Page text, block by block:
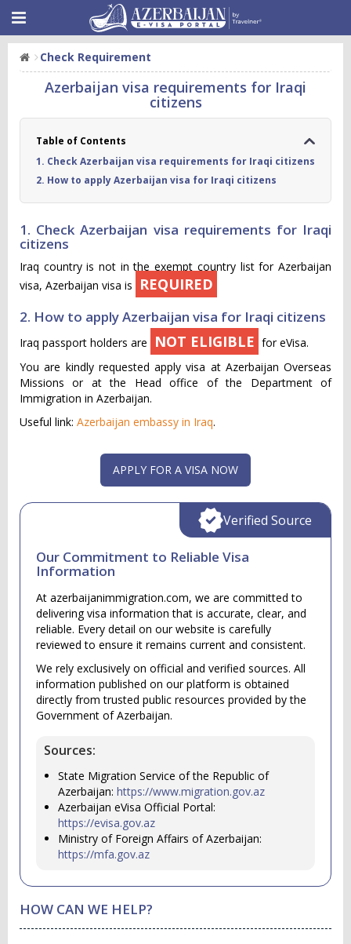
Check Requirement
Azerbaijan visa requirements for Iraqi
citizens
Table of Contents
1. Check Azerbaijan visa requirements for Iraqi citizens
2. How to apply Azerbaijan visa for Iraqi citizens
1. Check Azerbaijan visa requirements for Iraqi
citizens
Iraq country is not in the exempt country list for Azerbaijan
visa, Azerbaijan visa is
REQUIRED
2. How to apply Azerbaijan visa for Iraqi citizens
Iraq passport holders are NOT ELIGIBLE for eVisa.
You are kindly requested apply visa at Azerbaijan Overseas
Missions or at the Head office of the Department of
Immigration in Azerbaijan.
Useful link: Azerbaijan embassy in Iraq.
APPLY FOR A VISA NOW
Our Commitment to Reliable Visa
Information
At azerbaijanimmigration.com, we are committed to
delivering visa information that is accurate, clear, and
reliable. Every detail on our website is carefully
reviewed to ensure it remains current and consistent.
We rely exclusively on official and verified sources. All
information published on our platform is obtained
directly from trusted public resources provided by the
Government of Azerbaijan.
Sources:
State Migration Service of the Republic of
Azerbaijan: https://www.migration.gov.az
Azerbaijan eVisa Official Portal:
https://evisa.gov.az
Ministry of Foreign Affairs of Azerbaijan:
https://mfa.gov.az
Verified Source
HOW CAN WE HELP?